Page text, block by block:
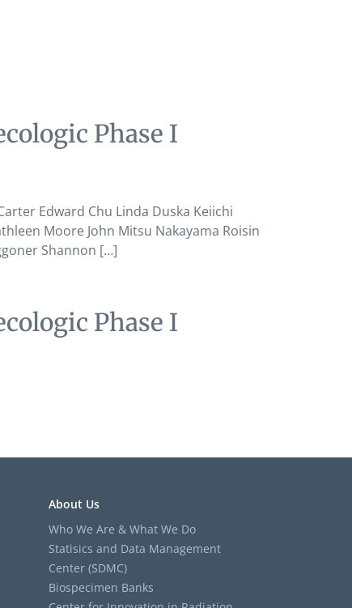
Phase I
Edward Chu Linda Duska Keiichi
Moore John Mitsu Nakayama Roisin
Shannon […]
Phase I
About Us
Who We Are & What We Do
Statisics and Data Management
Center (SDMC)
Biospecimen Banks